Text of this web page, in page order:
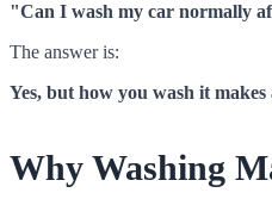
"Can I wash my car normally
The answer is:
Yes, but how you wash it
Why Washing